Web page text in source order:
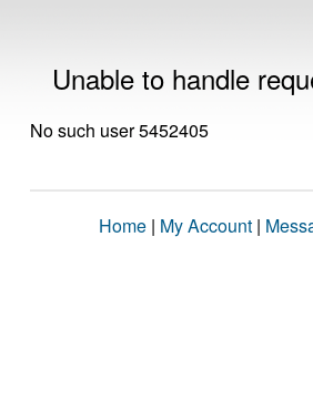
Unable to handle
No such user 5452405
Home | My Account |